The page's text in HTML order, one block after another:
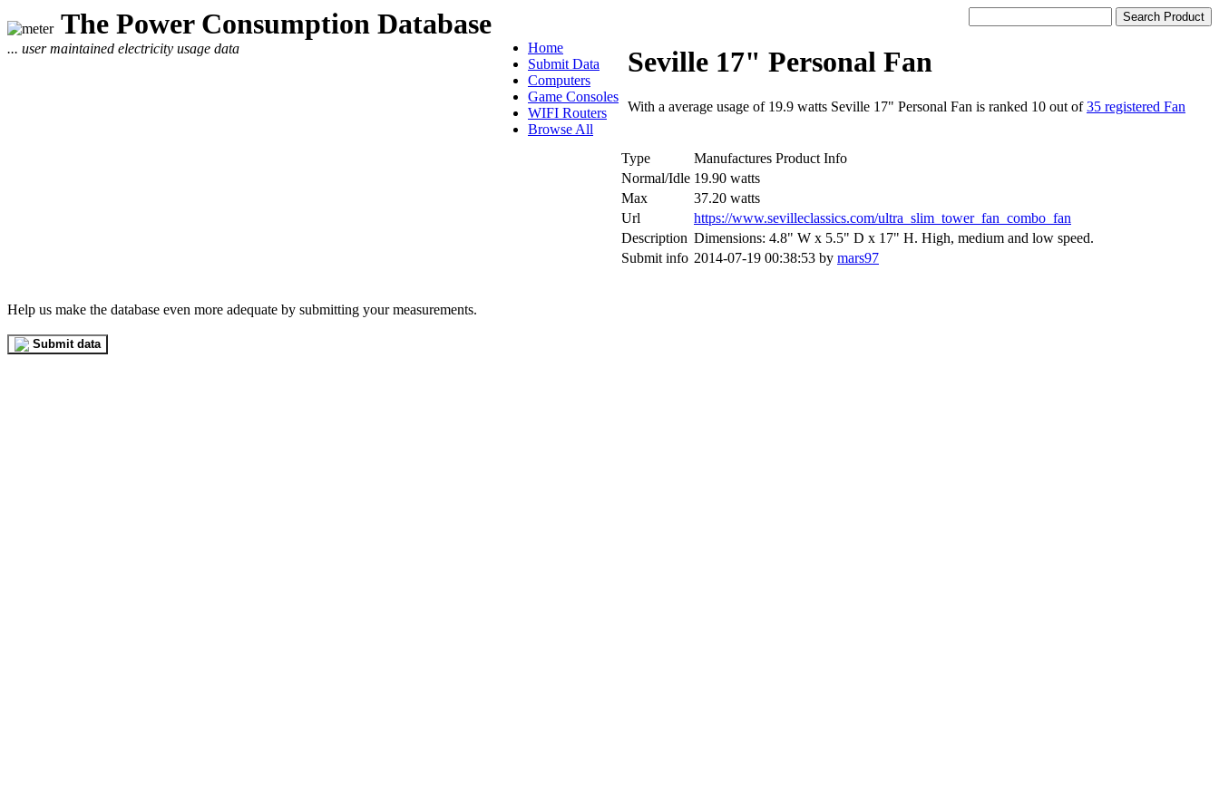
The Power Consumption Database
... user maintained electricity usage data
Home
Submit Data
Computers
Game Consoles
WIFI Routers
Browse All
Seville 17" Personal Fan
With a average usage of 19.9 watts Seville 17" Personal Fan is ranked 10 out of35 registered Fan
Type
Manufactures Product Info
Normal/Idle 19.90 watts
Max
37.20 watts
Url
https://www.sevilleclassics.com/ultra_slim_tower_fan_combo_fan
Description Dimensions: 4.8" W x 5.5" D x 17" H. High, medium and low speed.
Submit info 2014-07-19 00:38:53 by mars97
Help us make the database even more adequate by submitting your measurements.
Submit data